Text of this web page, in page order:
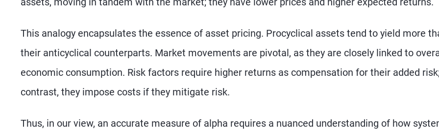
This analogy encapsulates the essence of asset pricing. Procyclical assets tend to yield more
their anticyclical counterparts. Market movements are pivotal, as they are closely linked to
economic consumption. Risk factors require higher returns as compensation for their added
contrast, they impose costs if they mitigate risk.
Thus, in our view, an accurate measure of alpha requires a nuanced understanding of how